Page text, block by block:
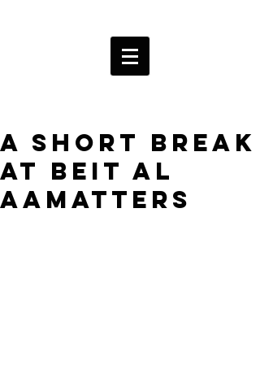
A short break
at Beit al
AAmatters